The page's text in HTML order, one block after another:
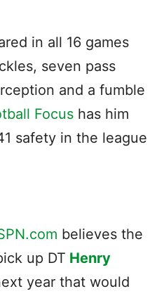
in all 16 games
seven pass
and a fumble
Focus has him
safety in the league
believes the
up DT Henry
year that would